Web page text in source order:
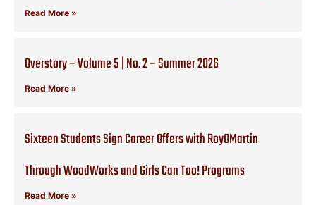
Read More »
Overstory – Volume 5 | No. 2 – Summer 2026
Read More »
Sixteen Students Sign Career Offers with RoyOMartin
Through WoodWorks and Girls Can Too! Programs
Read More »